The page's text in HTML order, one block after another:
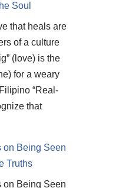
Soul
that heals are
of a culture
(love) is the
for a weary
“Real-
that
on Being Seen
Truths
on Being Seen